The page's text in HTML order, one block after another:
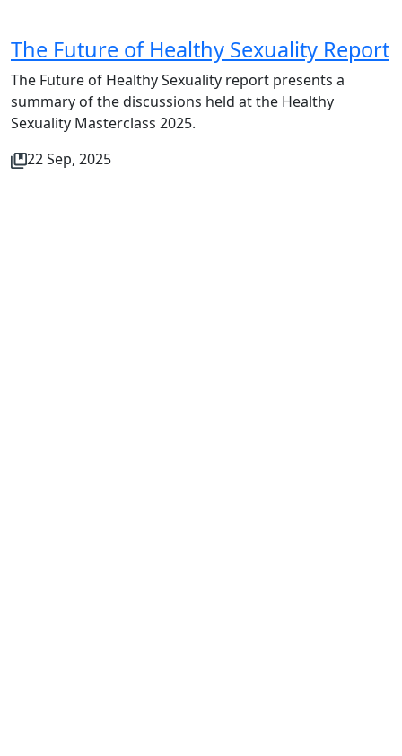
The Future of Healthy Sexuality Report
The Future of Healthy Sexuality report presents a
summary of the discussions held at the Healthy
Sexuality Masterclass 2025.
22 Sep, 2025